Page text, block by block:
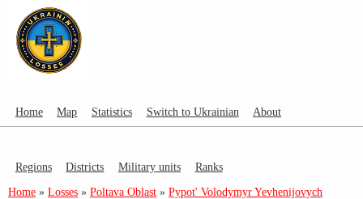
Home Map Statistics Switch to Ukrainian About
Regions Districts Military units Ranks
Home » Losses » Poltava Oblast » Pypot' Volodymyr Yevhenijovych